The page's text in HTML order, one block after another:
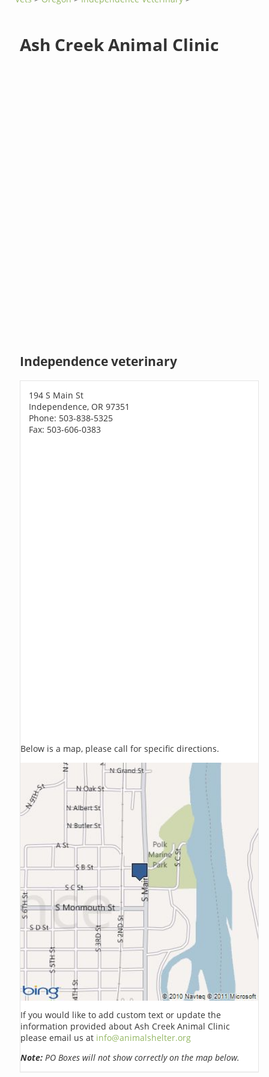
Ash Creek Animal Clinic
Independence veterinary
194 S Main St
Independence, OR 97351
Phone: 503-838-5325
Fax: 503-606-0383
Below is a map, please call for specific directions.
If you would like to add custom text or update the
information provided about Ash Creek Animal Clinic
please email us at info@animalshelter.org
Note: PO Boxes will not show correctly on the map below.